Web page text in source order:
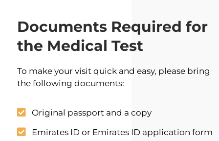
Documents Required for
the Medical Test
To make your visit quick and easy, please bring
the following documents:
Original passport and a copy
Emirates ID or Emirates ID application form